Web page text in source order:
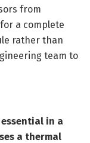
from
a complete
rather than
team to
in a
a thermal